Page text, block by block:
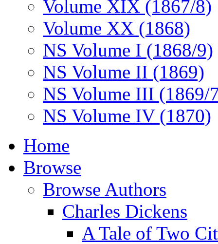
Volume XIX (1867/8)
Volume XX (1868)
NS Volume I (1868/9)
NS Volume II (1869)
NS Volume III (1869/
NS Volume IV (1870)
Home
Browse
Browse Authors
Charles Dickens
A Tale of Two